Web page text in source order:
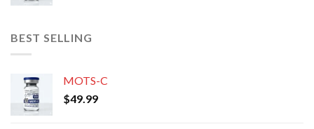
BEST SELLING
MOTS-C
$49.99